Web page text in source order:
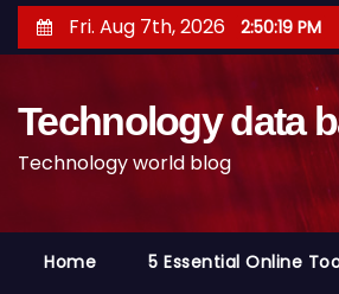
k
Fri. Aug 7th, 2026 2:50:20 PM
Technology data
Technology world blog
Home 5 Essential Online